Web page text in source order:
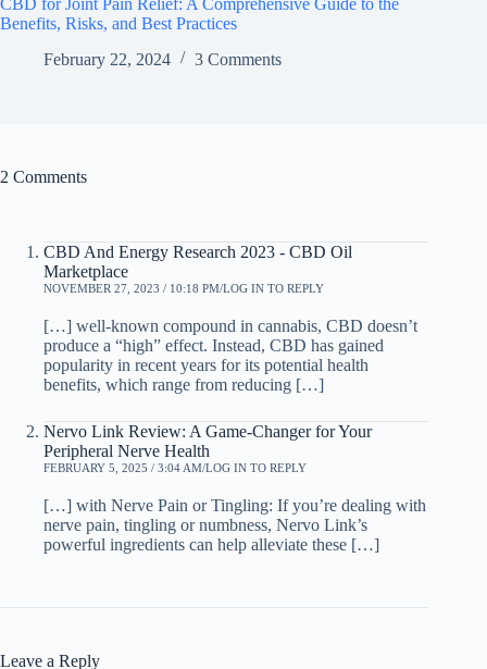
CBD for Joint Pain Relief: A Comprehensive Guide to the
Benefits, Risks, and Best Practices
February 22, 2024
3 Comments
2 Comments
CBD And Energy Research 2023 - CBD Oil
Marketplace
NOVEMBER 27, 2023 / 10:18 PM LOG IN TO REPLY
[…] well-known compound in cannabis, CBD doesn’t
produce a “high” effect. Instead, CBD has gained
popularity in recent years for its potential health
benefits, which range from reducing […]
Nervo Link Review: A Game-Changer for Your
Peripheral Nerve Health
FEBRUARY 5, 2025 / 3:04 AM LOG IN TO REPLY
[…] with Nerve Pain or Tingling: If you’re dealing with
nerve pain, tingling or numbness, Nervo Link’s
powerful ingredients can help alleviate these […]
Leave a Reply